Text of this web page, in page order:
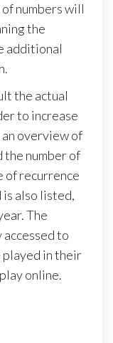
numbers will
the
additional
the actual
to increase
overview of
the number of
of recurrence
also listed,
The
to
played in their
online.